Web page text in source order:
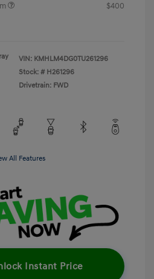
$400
VIN: KMHLM4DG0TU261296
Stock: # H261296
Drivetrain: FWD
All Features
Instant Price